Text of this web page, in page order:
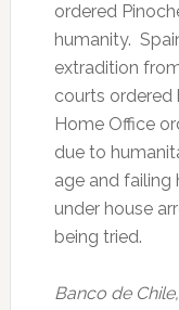
ordered
humanity.
extradition
courts ordered
Home Office
due to
age and failing
under house
being tried.
Banco de